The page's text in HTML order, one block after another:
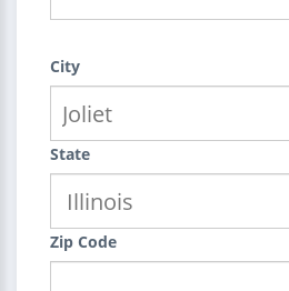
City
State
Zip Code